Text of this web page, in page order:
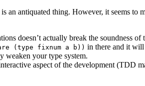
an antiquated thing. However, it seems
doesn’t actually break the soundness
(type fixnum a b)) in there and it
weaken your type system.
aspect of the development (TDD